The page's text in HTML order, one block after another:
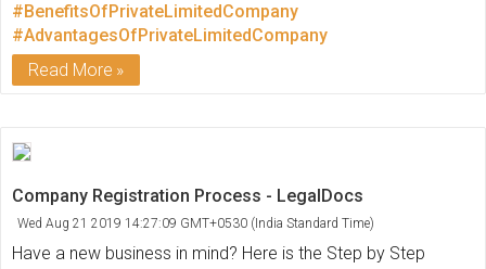
#BenefitsOfPrivateLimitedCompany
#AdvantagesOfPrivateLimitedCompany
Read More
Company Registration Process - LegalDocs
Wed Aug 21 2019 14:27:09 GMT+0530 (India Standard Time)
Have a new business in mind? Here is the Step by Step